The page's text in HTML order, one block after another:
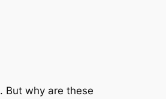
But why are these